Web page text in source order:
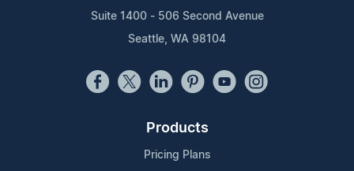
Suite 1400 - 506 Second Avenue
Seattle, WA 98104
Products
Pricing Plans